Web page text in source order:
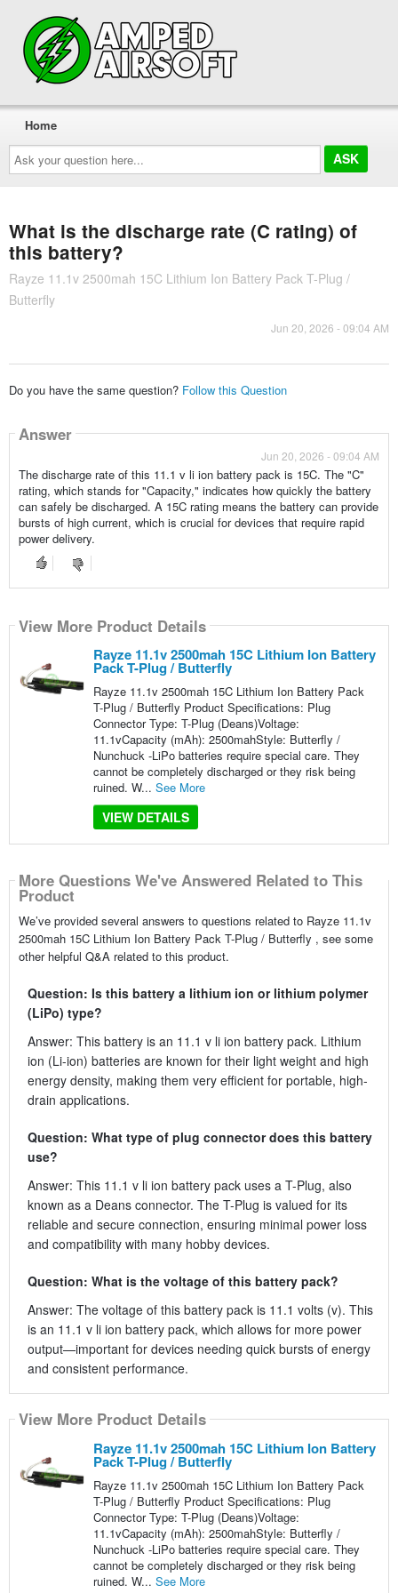
Ask
your
question
here...
Home
What is the discharge rate (C rating) of
this battery?
Rayze 11.1v 2500mah 15C Lithium Ion Battery Pack T-Plug /
Butterfly
Jun 20, 2026 - 09:04 AM
Do you have the same question? Follow this Question
Answer
Jun 20, 2026 - 09:04 AM
The discharge rate of this 11.1 v li ion battery pack is 15C. The "C"
rating, which stands for "Capacity," indicates how quickly the battery
can safely be discharged. A 15C rating means the battery can provide
bursts of high current, which is crucial for devices that require rapid
power delivery.
View More Product Details
Rayze 11.1v 2500mah 15C Lithium Ion Battery
Pack T-Plug / Butterfly
Rayze 11.1v 2500mah 15C Lithium Ion Battery Pack
T-Plug / Butterfly Product Specifications: Plug
Connector Type: T-Plug (Deans)Voltage:
11.1vCapacity (mAh): 2500mahStyle: Butterfly /
Nunchuck -LiPo batteries require special care. They
cannot be completely discharged or they risk being
ruined. W... See More
VIEW DETAILS
More Questions We've Answered Related to This
Product
We’ve provided several answers to questions related to Rayze 11.1v
2500mah 15C Lithium Ion Battery Pack T-Plug / Butterfly , see some
other helpful Q&A related to this product.
Question: Is this battery a lithium ion or lithium polymer
(LiPo) type?
Answer: This battery is an 11.1 v li ion battery pack. Lithium
ion (Li-ion) batteries are known for their light weight and high
energy density, making them very efficient for portable, high-
drain applications.
Question: What type of plug connector does this battery
use?
Answer: This 11.1 v li ion battery pack uses a T-Plug, also
known as a Deans connector. The T-Plug is valued for its
reliable and secure connection, ensuring minimal power loss
and compatibility with many hobby devices.
Question: What is the voltage of this battery pack?
Answer: The voltage of this battery pack is 11.1 volts (v). This
is an 11.1 v li ion battery pack, which allows for more power
output—important for devices needing quick bursts of energy
and consistent performance.
View More Product Details
Rayze 11.1v 2500mah 15C Lithium Ion Battery
Pack T-Plug / Butterfly
Rayze 11.1v 2500mah 15C Lithium Ion Battery Pack
T-Plug / Butterfly Product Specifications: Plug
Connector Type: T-Plug (Deans)Voltage:
11.1vCapacity (mAh): 2500mahStyle: Butterfly /
Nunchuck -LiPo batteries require special care. They
cannot be completely discharged or they risk being
ruined. W... See More